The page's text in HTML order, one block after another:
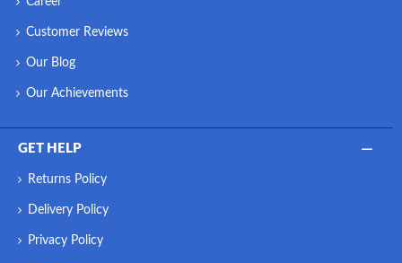
Customer Reviews
Our Blog
Our Achievements
GET HELP
Returns Policy
Delivery Policy
Privacy Policy